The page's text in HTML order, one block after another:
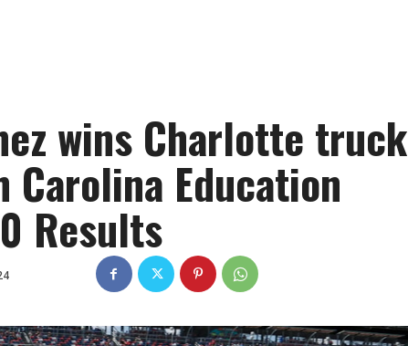
wins Charlotte truck
Carolina Education
Results